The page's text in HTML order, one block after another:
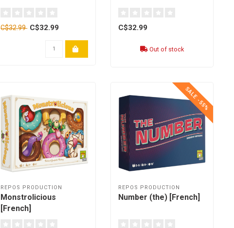
C$32.99 C$32.99 C$32.99
Out of stock
REPOS PRODUCTION
Monstrolicious
[French]
SALE -55%
REPOS PRODUCTION
Number (the) [French]